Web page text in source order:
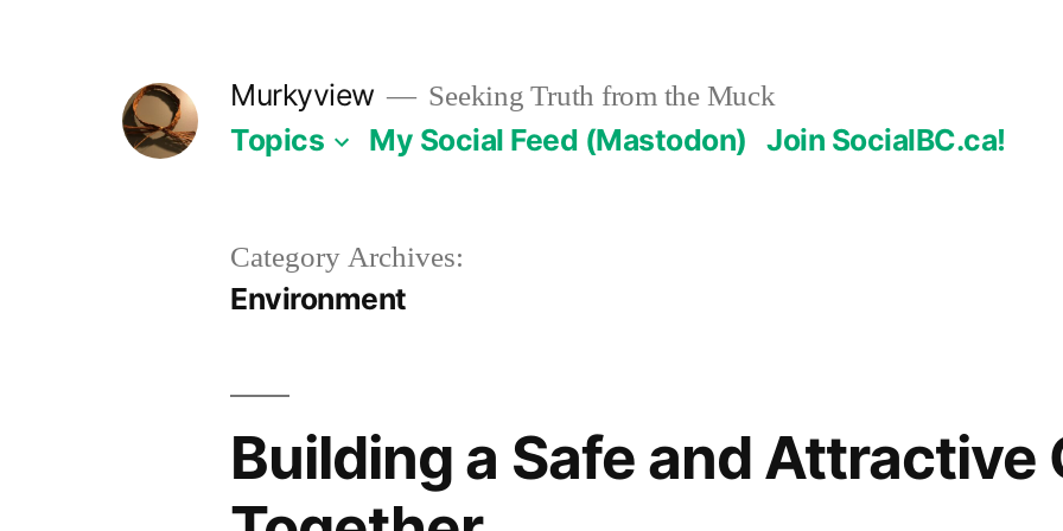
Murkyview Seeking Truth from the Muck
Topics My Social Feed (Mastodon) Join SocialBC.ca!
Category Archives:
Environment
Building a Safe and Attractive